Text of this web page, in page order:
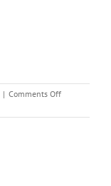
| Comments Offon
Post